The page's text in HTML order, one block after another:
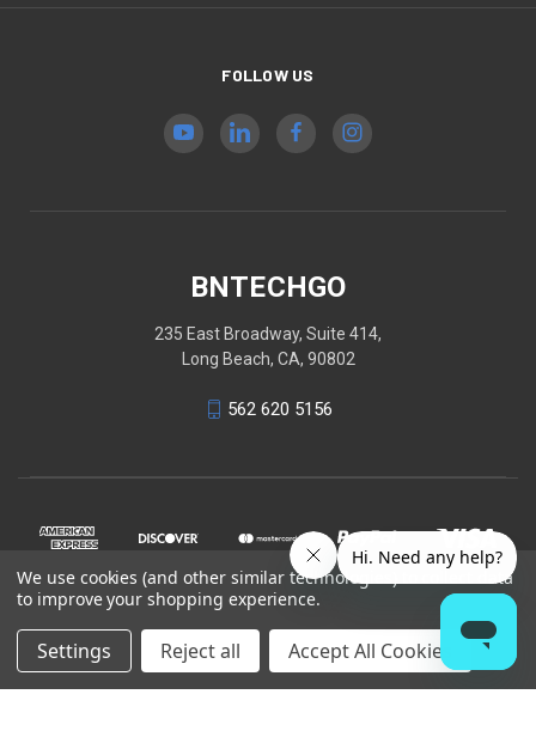
FOLLOW US
BNTECHGO
235 East Broadway, Suite 414,
Long Beach, CA, 90802
562 620 5156
© 2026 BNTECHGO
We use cookies (and other similar technologies) to collect data
to improve your shopping experience.
Settings Reject all Accept All Cookies